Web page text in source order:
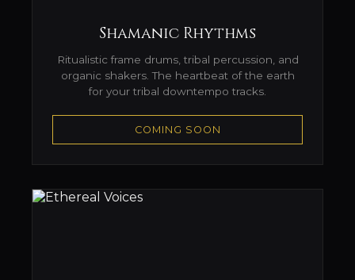
Shamanic Rhythms
Ritualistic frame drums, tribal percussion, and
organic shakers. The heartbeat of the earth
for your tribal downtempo tracks.
COMING SOON